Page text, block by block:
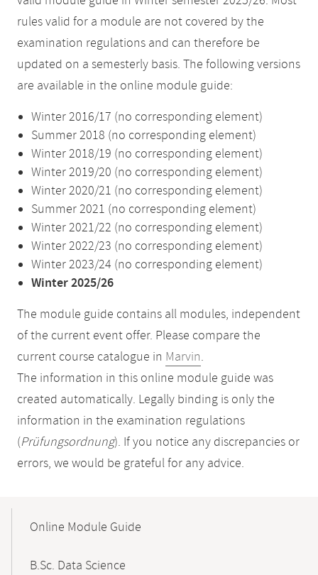
rules valid for a module are not covered by the
examination regulations and can therefore be
updated on a semesterly basis. The following versions
are available in the online module guide:
Winter 2016/17 (no corresponding element)
Summer 2018 (no corresponding element)
Winter 2018/19 (no corresponding element)
Winter 2019/20 (no corresponding element)
Winter 2020/21 (no corresponding element)
Summer 2021 (no corresponding element)
Winter 2021/22 (no corresponding element)
Winter 2022/23 (no corresponding element)
Winter 2023/24 (no corresponding element)
Winter 2025/26
The module guide contains all modules, independent
of the current event offer. Please compare the
current course catalogue in Marvin.
The information in this online module guide was
created automatically. Legally binding is only the
information in the examination regulations
(Prüfungsordnung). If you notice any discrepancies or
errors, we would be grateful for any advice.
NavigationOnline Module Guide
B.Sc. Data Science